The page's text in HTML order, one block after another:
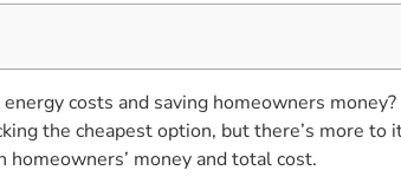
costs and saving homeowners money?
the cheapest option, but there’s more to
money and total cost.